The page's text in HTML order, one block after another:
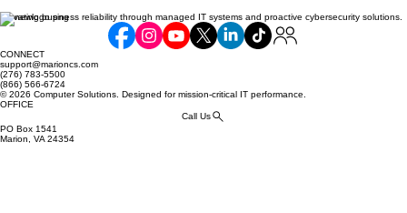
The Future of Compliance in the
Online Retail Space
Elevating business reliability through managed IT systems and proactive cybersecurity solutions.
CONNECT
support@marioncs.com
(276) 783-5500
(866) 566-6724
© 2026 Computer Solutions. Designed for mission-critical IT performance.
OFFICE
Call Us
PO Box 1541
Marion, VA 24354